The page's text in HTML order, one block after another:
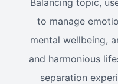
Balancing topic,
to manage
mental wellbeing,
and harmonious
separation